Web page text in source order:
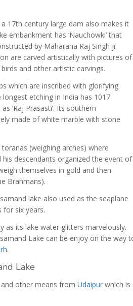
17th century large dam also makes it
embankment has ‘Nauchowki’ that
by Maharana Raj Singh ji.
are carved artistically with pictures of
and other artistic carvings.
which are inscribed with glorifying
etching in India has 1017
‘Raj Prasasti’. Its southern
made of white marble with stone
(weighing arches) where
his descendants organized the event of
themselves in gold and then
Brahmans).
lake also used as the seaplane
for six years.
as its lake water glitters marvelously.
Lake can be enjoy on the way
.
Lake
other means from Udaipur which is